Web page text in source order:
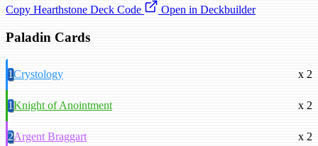
Copy Hearthstone Deck Code
Open in Deckbuilder
Paladin Cards
1Crystology x 2
1Knight of Anointment x 2
2Argent Braggart x 2